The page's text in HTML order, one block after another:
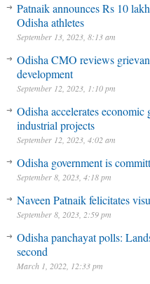
Patnaik announces Rs 10
Odisha athletes
September 13, 2023, 8:13 am
Odisha CMO reviews
development
September 12, 2023, 1:10 pm
Odisha accelerates
industrial projects
September 12, 2023, 4:02 am
Odisha government is
September 8, 2023, 4:18 pm
Naveen Patnaik felicitates
September 8, 2023, 2:59 pm
Odisha panchayat polls:
second
March 1, 2022, 12:33 pm